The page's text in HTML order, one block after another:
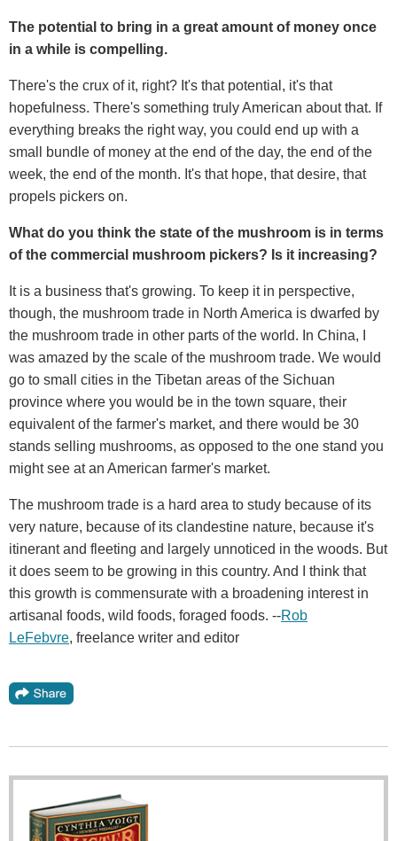
The potential to bring in a great amount of money once
in a while is compelling.
There's the crux of it, right? It's that potential, it's that
hopefulness. There's something truly American about that. If
everything breaks the right way, you could end up with a
small bundle of money at the end of the day, the end of the
week, the end of the month. It's that hope, that desire, that
propels pickers on.
What do you think the state of the mushroom is in terms
of the commercial mushroom pickers? Is it increasing?
It is a business that's growing. To keep it in perspective,
though, the mushroom trade in North America is dwarfed by
the mushroom trade in other parts of the world. In China, I
was amazed by the scale of the mushroom trade. We would
go to small cities in the Tibetan areas of the Sichuan
province where you would be in the town square, their
equivalent of the farmer's market, and there would be 30
stands selling mushrooms, as opposed to the one stand you
might see at an American farmer's market.
The mushroom trade is a hard area to study because of its
very nature, because of its clandestine nature, because it's
itinerant and fleeting and largely unnoticed in the woods. But
it does seem to be growing in this country. And I think that
this growth is commensurate with a broadening interest in
artisanal foods, wild foods, foraged foods. --Rob
LeFebvre, freelance writer and editor